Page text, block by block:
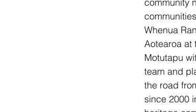
Whenua
Aotearoa at
Motutapu
team and
the road
since 2000